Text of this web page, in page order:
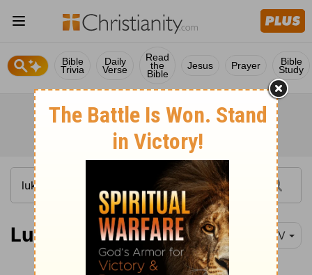
Bible
Trivia
Daily
Verse
Read
the
Bible
Jesus Prayer Bible
Study
Luke 3:23-28 NIV